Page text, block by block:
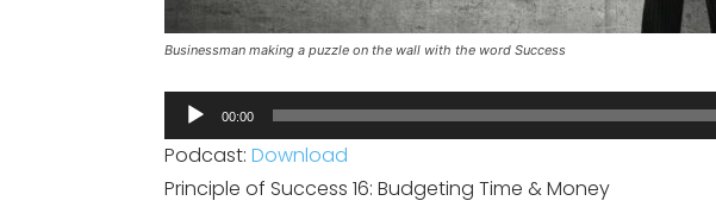
Businessman making a puzzle on the wall with the word Success
Audio
Player
00:00
Podcast: Download
Principle of Success 16: Budgeting Time & Money